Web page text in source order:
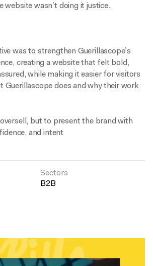
Sectors
B2B
website wasn’t doing it justice.
was to strengthen Guerillascope’s
creating a website that felt bold,
while making it easier for visitors
Guerillascope does and why their work
but to present the brand with
and intent